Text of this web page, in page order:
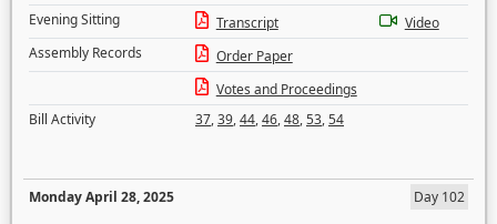
Evening Sitting
Transcript
Video
Assembly Records
Order Paper
Votes and Proceedings
Bill Activity
37,39,44,46,48,53,54
Monday April 28, 2025
Day 102